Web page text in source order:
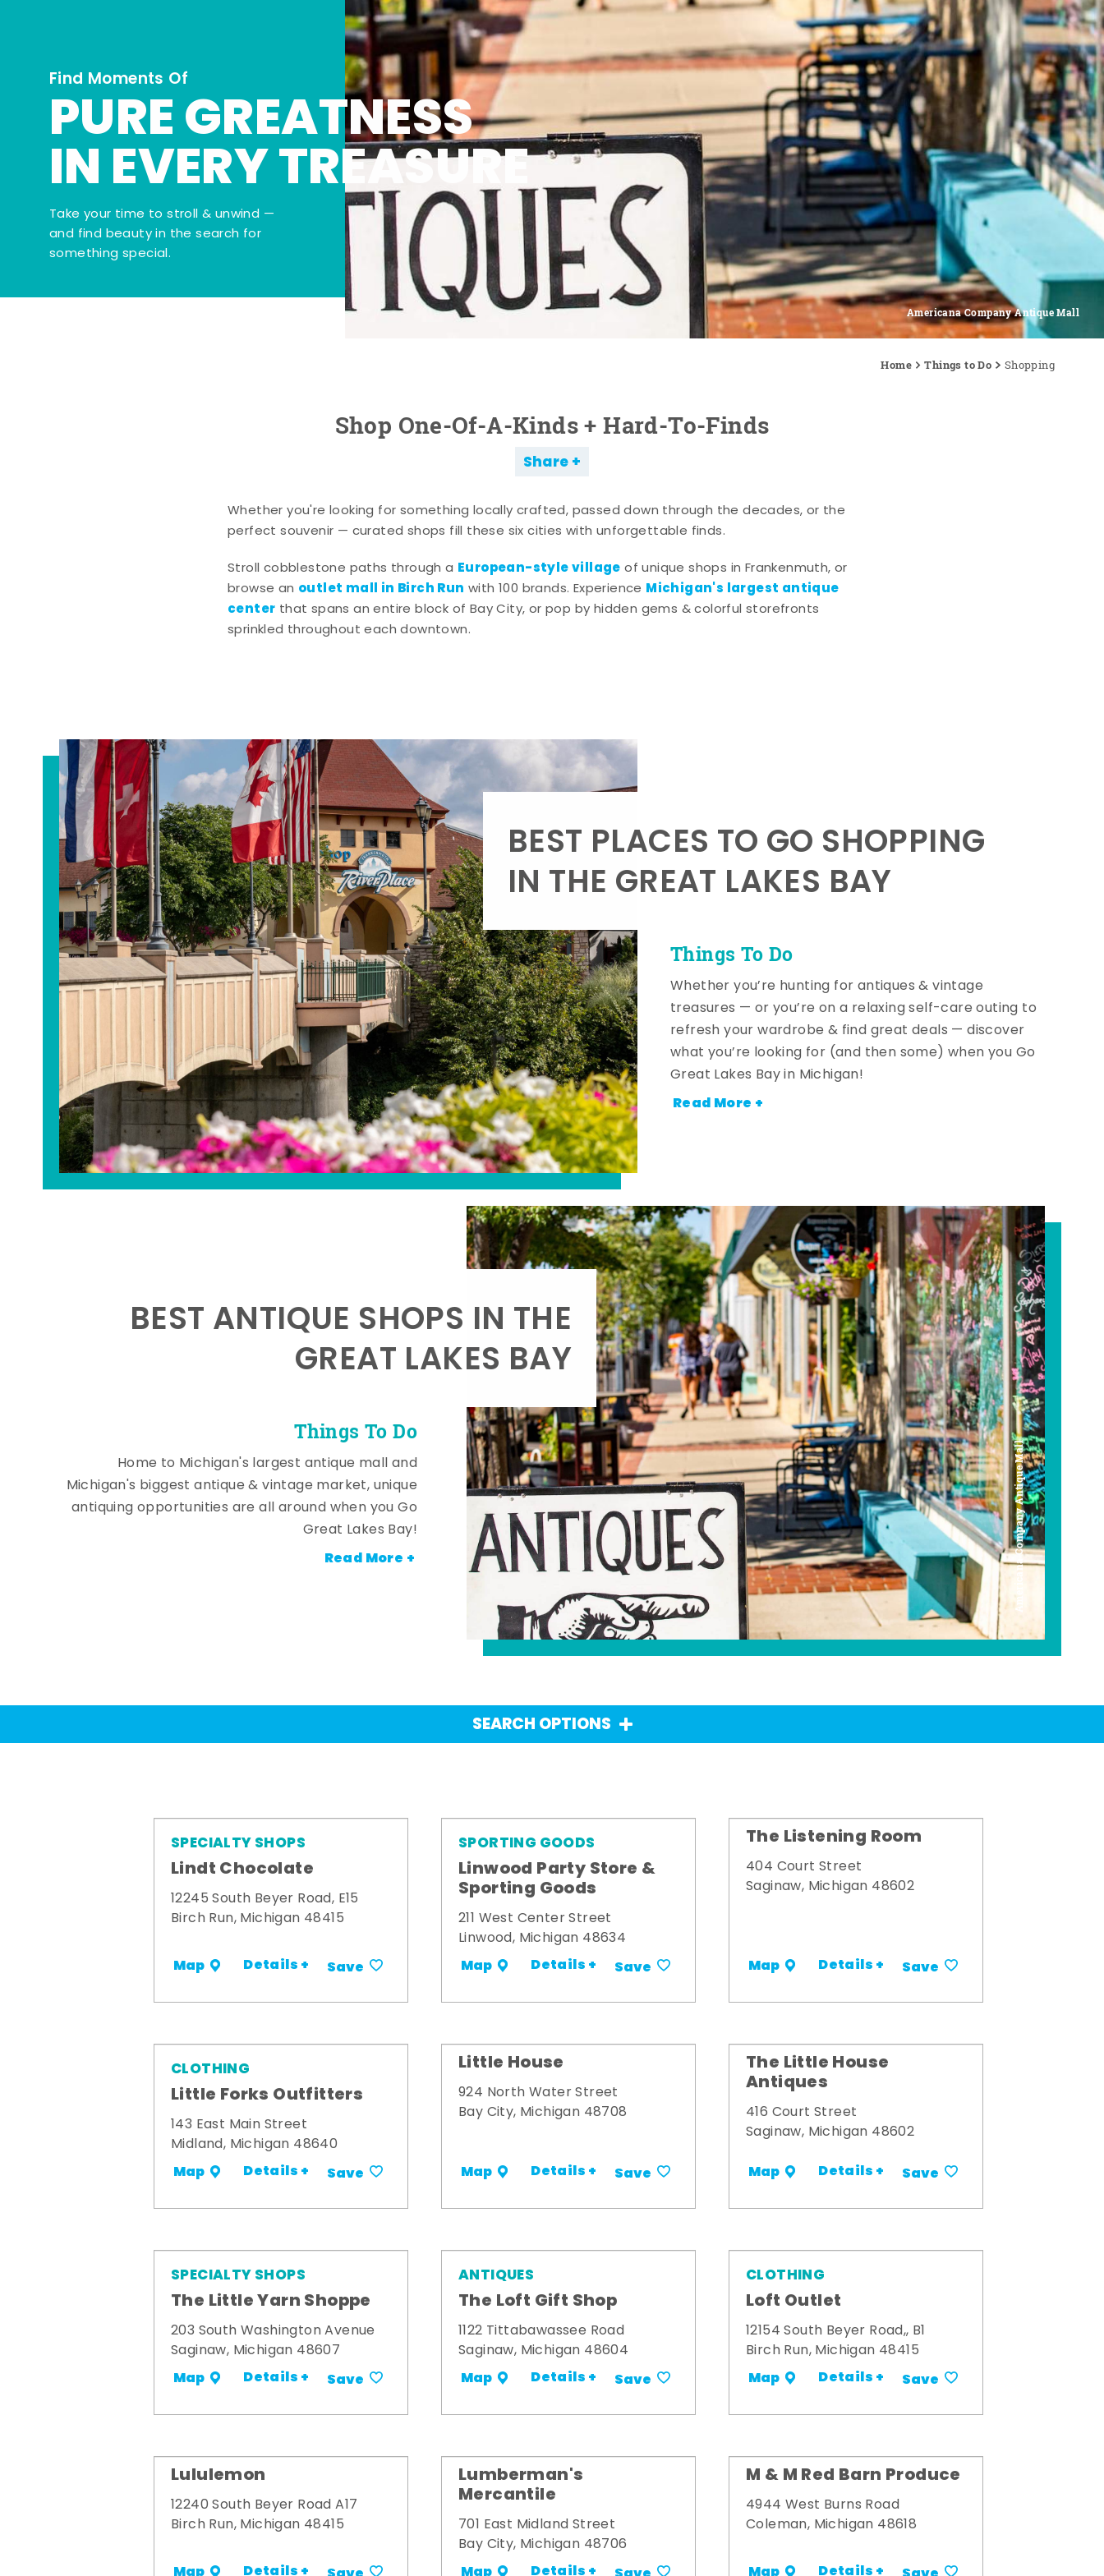
Americana Company Antique Mall
Find Moments Of
PURE GREATNESS
IN EVERY TREASURE
Take your time to stroll & unwind —
and find beauty in the search for
something special.
Home Things to Do Shopping
Shop One-Of-A-Kinds + Hard-To-Finds
Share
Whether you're looking for something locally crafted, passed down through the decades, or the
perfect souvenir — curated shops fill these six cities with unforgettable finds.
Stroll cobblestone paths through a European-style village of unique shops in Frankenmuth, or
browse an outlet mall in Birch Run with 100 brands. Experience Michigan's largest antique
center that spans an entire block of Bay City, or pop by hidden gems & colorful storefronts
sprinkled throughout each downtown.
Things To Do
BEST PLACES TO GO SHOPPING
IN THE GREAT LAKES BAY
Whether you’re hunting for antiques & vintage
treasures — or you’re on a relaxing self-care outing to
refresh your wardrobe & find great deals — discover
what you’re looking for (and then some) when you Go
Great Lakes Bay in Michigan!
Read More +
Americana Company Antique Mall
Things To Do
BEST ANTIQUE SHOPS IN THE
GREAT LAKES BAY
Home to Michigan's largest antique mall and
Michigan's biggest antique & vintage market, unique
antiquing opportunities are all around when you Go
Great Lakes Bay!
Read More +
SEARCH OPTIONS
SPECIALTY SHOPS
Lindt Chocolate
12245 South Beyer Road, E15
Birch Run, Michigan 48415
Map Details + Save
SPORTING GOODS
Linwood Party Store &
Sporting Goods
211 West Center Street
Linwood, Michigan 48634
Map Details + Save
The Listening Room
404 Court Street
Saginaw, Michigan 48602
Map Details + Save
CLOTHING
Little Forks Outfitters
143 East Main Street
Midland, Michigan 48640
Map Details + Save
Little House
924 North Water Street
Bay City, Michigan 48708
Map Details + Save
The Little House
Antiques
416 Court Street
Saginaw, Michigan 48602
Map Details + Save
SPECIALTY SHOPS
The Little Yarn Shoppe
203 South Washington Avenue
Saginaw, Michigan 48607
Map Details + Save
ANTIQUES
The Loft Gift Shop
1122 Tittabawassee Road
Saginaw, Michigan 48604
Map Details + Save
CLOTHING
Loft Outlet
12154 South Beyer Road,, B1
Birch Run, Michigan 48415
Map Details + Save
Lululemon
12240 South Beyer Road A17
Birch Run, Michigan 48415
Lumberman's
Mercantile
701 East Midland Street
Bay City, Michigan 48706
M & M Red Barn Produce
4944 West Burns Road
Coleman, Michigan 48618